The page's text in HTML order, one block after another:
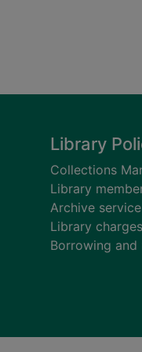
Library
Collections
Library
Archive
Library charges
Borrowing and